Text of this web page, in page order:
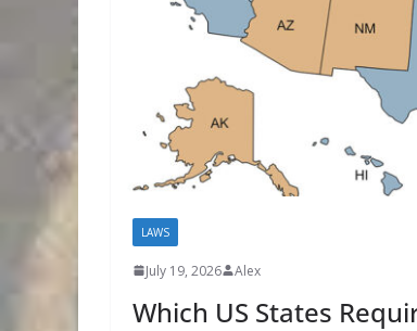
LAWS
July 19, 2026 Alex
Which US States